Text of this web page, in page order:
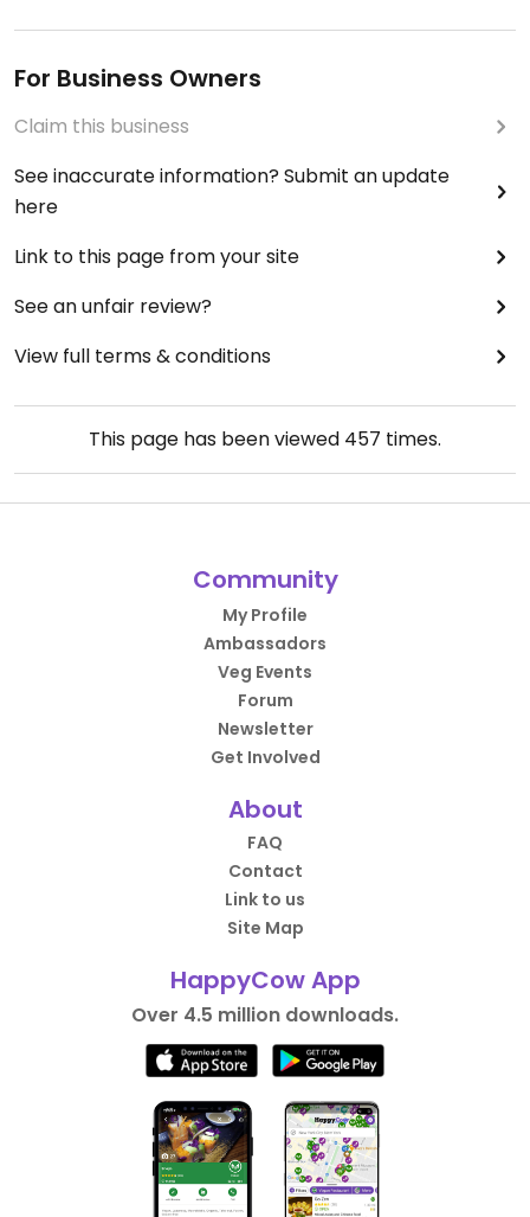
For Business Owners
Claim this business
See inaccurate information? Submit an update
here
Link to this page from your site
See an unfair review?
View full terms & conditions
This page has been viewed 457 times.
Community
My Profile
Ambassadors
Veg Events
Forum
Newsletter
Get Involved
About
FAQ
Contact
Link to us
Site Map
HappyCow App
Over 4.5 million downloads.